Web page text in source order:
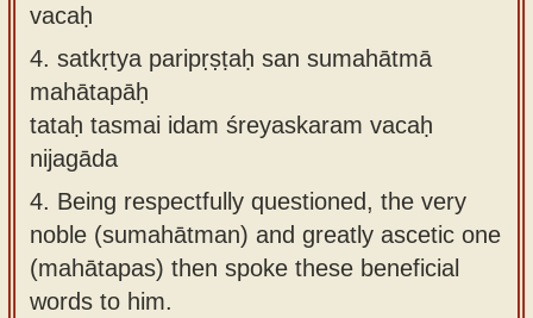
vacaḥ
4. satkṛtya paripṛṣṭaḥ san sumahātmā
mahātapāḥ
tataḥ tasmai idam śreyaskaram vacaḥ
nijagāda
4. Being respectfully questioned, the very
noble (sumahātman) and greatly ascetic one
(mahātapas) then spoke these beneficial
words to him.